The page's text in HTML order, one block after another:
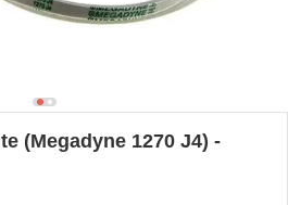
(Megadyne 1270 J4) -